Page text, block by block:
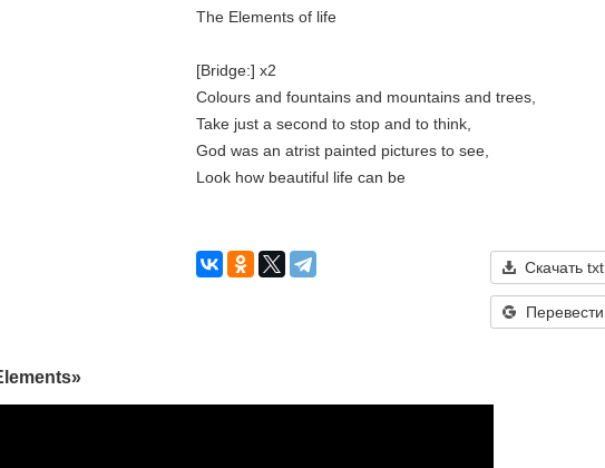
The Elements of life
[Bridge:] x2
Colours and fountains and mountains and trees,
Take just a second to stop and to think,
God was an atrist painted pictures to see,
Look how beautiful life can be
Скачать txt
Перевести